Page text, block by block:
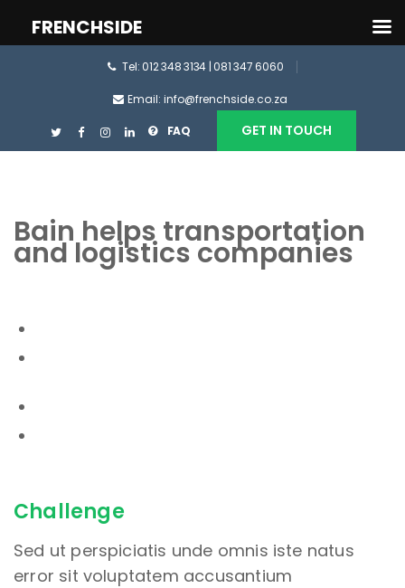
Tel: 012 348 3134 | 081 347 6060
Email: info@frenchside.co.za
FAQ GET IN TOUCH
Bain helps transportation
and logistics companies
Challenge
Sed ut perspiciatis unde omnis iste natus
error sit voluptatem accusantium
FRENCHSIDE